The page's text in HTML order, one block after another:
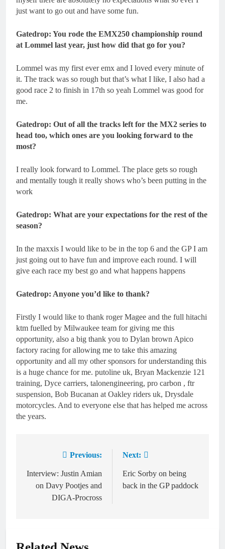
just want to go out and have some fun.
Gatedrop: You rode the EMX250 championship round
at Lommel last year, just how did that go for you?
Lommel was my first ever emx and I loved every minute of
it. The track was so rough but that’s what I like, I also had a
good race 2 to finish in 17th so yeah Lommel was good for
me.
Gatedrop: Out of all the tracks left for the MX2 series to
head too, which ones are you looking forward to the
most?
I really look forward to Lommel. The place gets so rough
and mentally tough it really shows who’s been putting in the
work
Gatedrop: What are your expectations for the rest of the
season?
In the maxxis I would like to be in the top 6 and the GP I am
just going out to have fun and improve each round. I will
give each race my best go and what happens happens
Gatedrop: Anyone you’d like to thank?
Firstly I would like to thank roger Magee and the full hitachi
ktm fuelled by Milwaukee team for giving me this
opportunity, also a big thank you to Dylan brown Apico
factory racing for allowing me to take this amazing
opportunity and all my other sponsors for understanding this
is a huge chance for me. putoline uk, Bryan Mackenzie 121
training, Dyce carriers, talonengineering, pro carbon , ftr
suspension, Bob Bucanan at Oakley riders uk, Drysdale
motorcycles. And to everyone else that has helped me across
the years.
navigation
Previous:
Interview: Justin Amian
on Davy Pootjes and
DIGA-Procross
Next:
Eric Sorby on being
back in the GP paddock